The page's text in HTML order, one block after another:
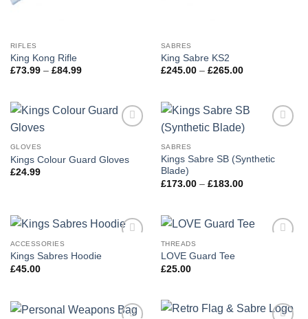
RIFLES
King Kong Rifle
£73.99 – £84.99Price
£84.99
SABRES
King Sabre KS2
£245.00 – £265.00Price
£265.00
GLOVES
Kings Colour Guard Gloves
£24.99
SABRES
Kings Sabre SB (Synthetic
Blade)
£173.00 – £183.00Price
£183.00
ACCESSORIES
Kings Sabres Hoodie
£45.00
THREADS
LOVE Guard Tee
£25.00